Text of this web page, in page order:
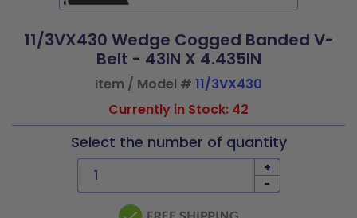
11/3VX430 Wedge Cogged Banded V-
Belt - 43IN X 4.435IN
Item / Model # 11/3VX430
Currently in Stock: 42
Select the number of quantity
+
-